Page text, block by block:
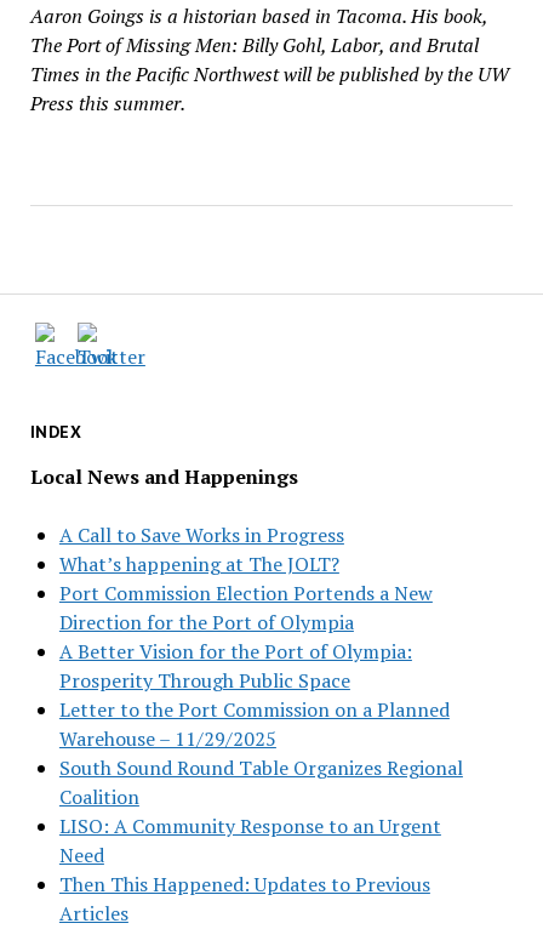
INDEX
Local News and Happenings
A Call to Save Works in Progress
What’s happening at The JOLT?
Port Commission Election Portends a New
Direction for the Port of Olympia
A Better Vision for the Port of Olympia:
Prosperity Through Public Space
Letter to the Port Commission on a Planned
Warehouse – 11/29/2025
South Sound Round Table Organizes Regional
Coalition
LISO: A Community Response to an Urgent
Need
Then This Happened: Updates to Previous
Articles
Aaron Goings is a historian based in Tacoma. His book,
The Port of Missing Men: Billy Gohl, Labor, and Brutal
Times in the Pacific Northwest will be published by the UW
Press this summer.